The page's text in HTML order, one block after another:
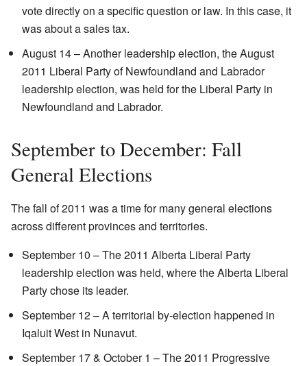
vote directly on a specific question or law. In this case, it
was about a sales tax.
August 14 – Another leadership election, the August
2011 Liberal Party of Newfoundland and Labrador
leadership election, was held for the Liberal Party in
Newfoundland and Labrador.
September to December: Fall
General Elections
The fall of 2011 was a time for many general elections
across different provinces and territories.
September 10 – The 2011 Alberta Liberal Party
leadership election was held, where the Alberta Liberal
Party chose its leader.
September 12 – A territorial by-election happened in
Iqaluit West in Nunavut.
September 17 & October 1 – The 2011 Progressive